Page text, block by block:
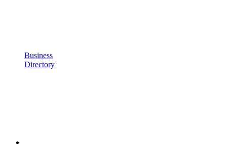
Business
Directory